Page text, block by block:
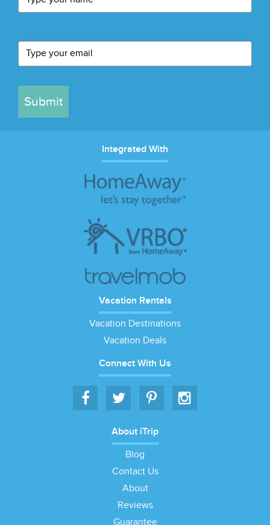
Submit
Integrated With
Vacation Rentals
Vacation Destinations
Vacation Deals
Connect With Us
About iTrip
Blog
Contact Us
About
Reviews
Guarantee